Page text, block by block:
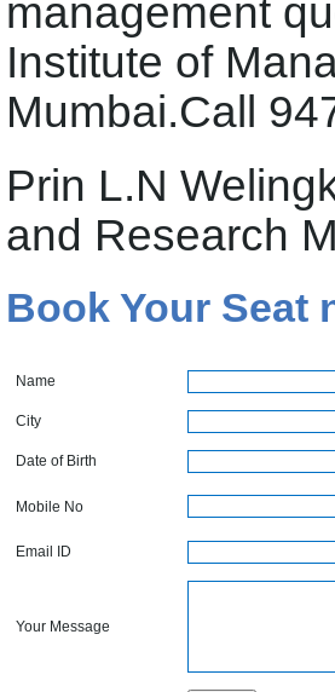
management
Institute of
Mumbai.Call
Prin L.N
and Research
Book Your Seat
Name
City
Date of Birth
Mobile No
Email ID
Your Message